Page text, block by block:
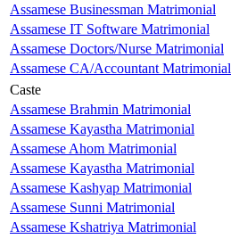
Assamese Businessman Matrimonial
Assamese IT Software Matrimonial
Assamese Doctors/Nurse Matrimonial
Assamese CA/Accountant Matrimonial
Caste
Assamese Brahmin Matrimonial
Assamese Kayastha Matrimonial
Assamese Ahom Matrimonial
Assamese Kayastha Matrimonial
Assamese Kashyap Matrimonial
Assamese Sunni Matrimonial
Assamese Kshatriya Matrimonial